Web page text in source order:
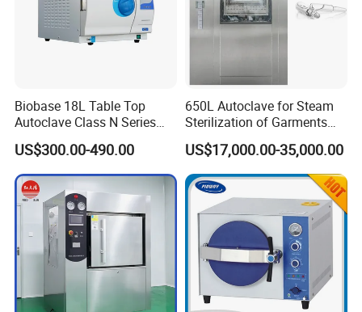
Biobase 18L Table Top
Autoclave Class N Series
Sterilizer for Lab
US$300.00-490.00
650L Autoclave for Steam
Sterilization of Garments
and Tools
US$17,000.00-35,000.00